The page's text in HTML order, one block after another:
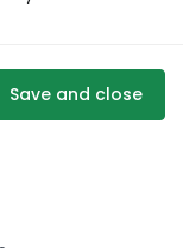
Save and close